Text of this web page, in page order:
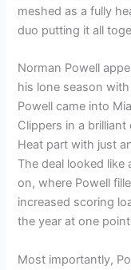
meshed as a fully
duo putting it all
Norman Powell
his lone season
Powell came into
Clippers in a
Heat part with just
The deal looked like
on, where Powell
increased scoring
the year at one
Most importantly,